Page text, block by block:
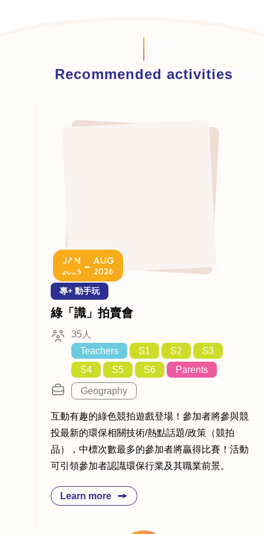
Recommended activities
JAN
2026 - AUG
2026
專+ 動手玩
綠「識」拍賣會
35人
Teachers
S1 S2
S3
S4
S5 S6 Parents
Geography
互動有趣的綠色競拍遊戲登場！參加者將參與競
投最新的環保相關技術/熱點話題/政策（競拍
品），中標次數最多的參加者將贏得比賽！活動
可引領參加者認識環保行業及其職業前景。
Learn more